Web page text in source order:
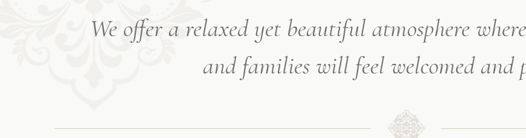
We offer a relaxed yet beautiful atmosphere
and families will feel welcomed and